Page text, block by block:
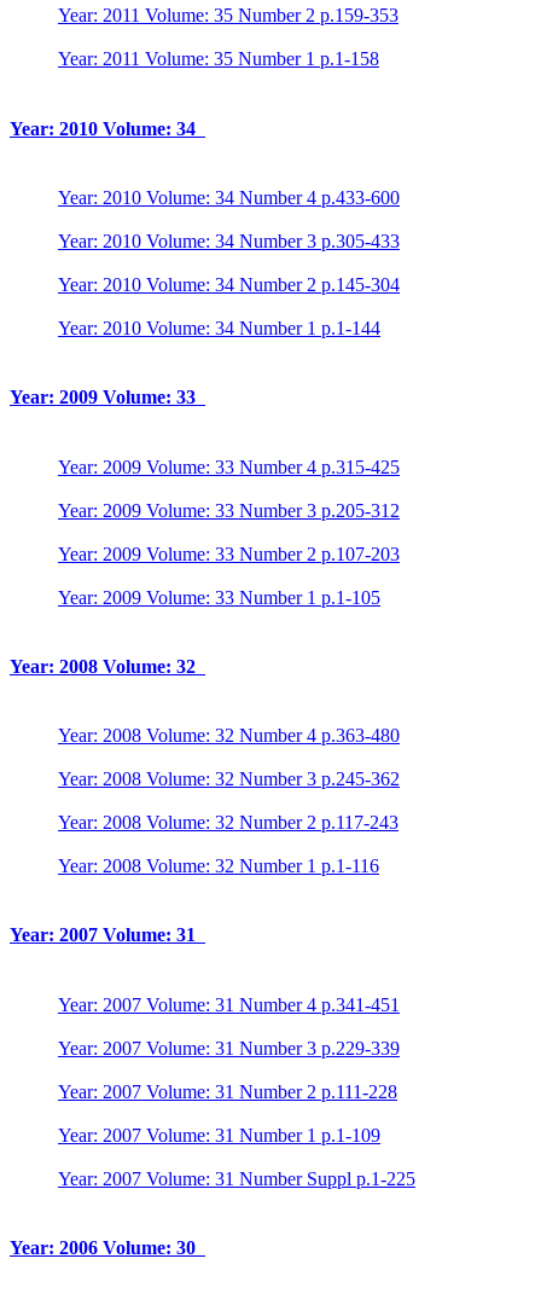
Year: 2011 Volume: 35 Number 2 p.159-353
Year: 2011 Volume: 35 Number 1 p.1-158
Year: 2010 Volume: 34
Year: 2010 Volume: 34 Number 4 p.433-600
Year: 2010 Volume: 34 Number 3 p.305-433
Year: 2010 Volume: 34 Number 2 p.145-304
Year: 2010 Volume: 34 Number 1 p.1-144
Year: 2009 Volume: 33
Year: 2009 Volume: 33 Number 4 p.315-425
Year: 2009 Volume: 33 Number 3 p.205-312
Year: 2009 Volume: 33 Number 2 p.107-203
Year: 2009 Volume: 33 Number 1 p.1-105
Year: 2008 Volume: 32
Year: 2008 Volume: 32 Number 4 p.363-480
Year: 2008 Volume: 32 Number 3 p.245-362
Year: 2008 Volume: 32 Number 2 p.117-243
Year: 2008 Volume: 32 Number 1 p.1-116
Year: 2007 Volume: 31
Year: 2007 Volume: 31 Number 4 p.341-451
Year: 2007 Volume: 31 Number 3 p.229-339
Year: 2007 Volume: 31 Number 2 p.111-228
Year: 2007 Volume: 31 Number 1 p.1-109
Year: 2007 Volume: 31 Number Suppl p.1-225
Year: 2006 Volume: 30